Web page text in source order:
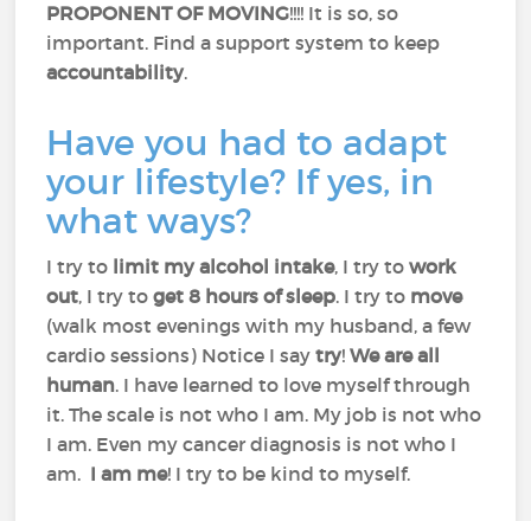
PROPONENT OF MOVING!!!! It is so, so
important. Find a support system to keep
accountability.
Have you had to adapt
your lifestyle? If yes, in
what ways?
I try to limit my alcohol intake, I try towork
out, I try toget 8 hours of sleep. I try to move
(walk most evenings with my husband, a few
cardio sessions) Notice I saytry!We are all
human. I have learned to love myself through
it. The scale is not who I am. My job is not who
I am. Even my cancer diagnosis is not who I
am. I am me! I try to be kind to myself.